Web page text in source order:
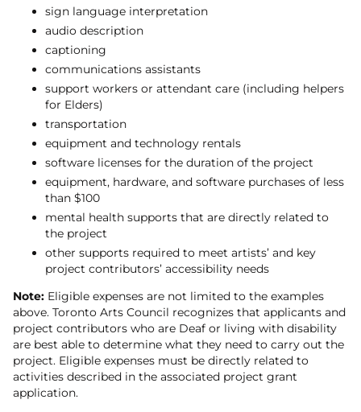
sign language interpretation
audio description
captioning
communications assistants
support workers or attendant care (including helpers
for Elders)
transportation
equipment and technology rentals
software licenses for the duration of the project
equipment, hardware, and software purchases of less
than $100
mental health supports that are directly related to
the project
other supports required to meet artists’ and key
project contributors’ accessibility needs
Note: Eligible expenses are not limited to the examples
above. Toronto Arts Council recognizes that applicants and
project contributors who are Deaf or living with disability
are best able to determine what they need to carry out the
project. Eligible expenses must be directly related to
activities described in the associated project grant
application.